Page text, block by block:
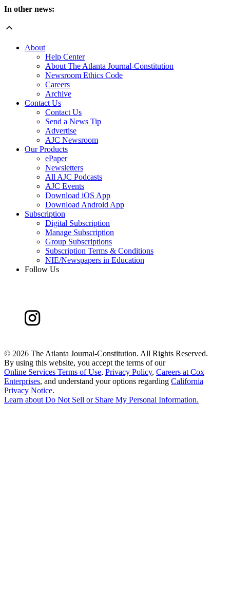
In other news:
About
Help Center
About The Atlanta Journal-Constitution
Newsroom Ethics Code
Careers
Archive
Contact Us
Contact Us
Send a News Tip
Advertise
AJC Newsroom
Our Products
ePaper
Newsletters
All AJC Podcasts
AJC Events
Download iOS App
Download Android App
Subscription
Digital Subscription
Manage Subscription
Group Subscriptions
Subscription Terms & Conditions
NIE/Newspapers in Education
Follow Us
© 2026 The Atlanta Journal-Constitution. All Rights Reserved.
By using this website, you accept the terms of our
Online Services Terms of Use, Privacy Policy, Careers at Cox
Enterprises, and understand your options regarding California
Privacy Notice.
Learn about Do Not Sell or Share My Personal Information.